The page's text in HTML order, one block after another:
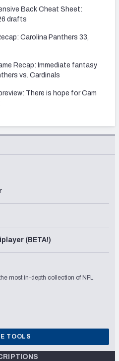
Back Cheat Sheet:
drafts
Carolina Panthers 33,
Recap: Immediate fantasy
vs. Cardinals
There is hope for Cam
(BETA!)
most in-depth collection of NFL
TOOLS